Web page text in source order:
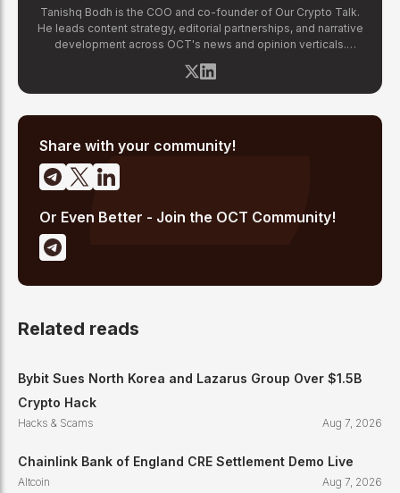
Tanishq Bodh is the COO and co-founder of Our Crypto Talk.
He leads content strategy, editorial partnerships, and narrative
development across OCT's news and opinion verticals.
Tanishq has covered hundreds of breaking crypto stories —
from major exchange hacks and regulatory crackdowns to
token launches and protocol upgrades. He specializes in
Share with your community!
Or Even Better - Join the OCT Community!
Related reads
Bybit Sues North Korea and Lazarus Group Over $1.5B
Crypto Hack
Hacks & Scams Aug 7, 2026
Chainlink Bank of England CRE Settlement Demo Live
Altcoin Aug 7, 2026